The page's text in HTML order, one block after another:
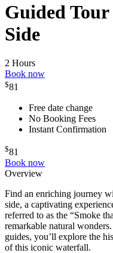
Guided
Side
2 Hours
Book now
$81
Free date change
No Booking Fees
Instant Confirmation
$81
Book now
Overview
Find an enriching journey
side, a captivating
referred to as the “Smoke
remarkable natural
guides, you’ll explore the
of this iconic waterfall.